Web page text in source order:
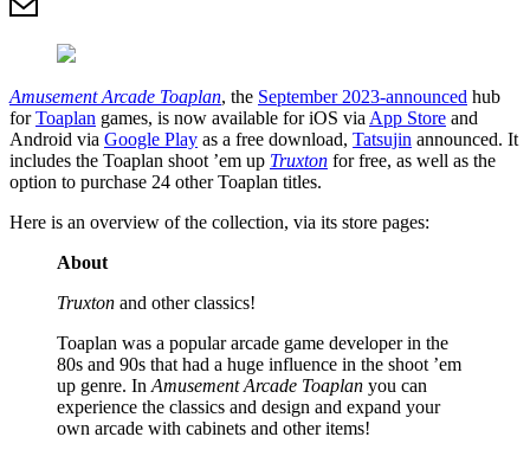
Amusement Arcade Toaplan, the September 2023-announced hub
forToaplan games, is now available for iOS via App Store and
Android via Google Play as a free download, Tatsujin announced. It
includes the Toaplan shoot ’em up Truxton for free, as well as the
option to purchase 24 other Toaplan titles.
Here is an overview of the collection, via its store pages:
About
Truxton and other classics!
Toaplan was a popular arcade game developer in the
80s and 90s that had a huge influence in the shoot ’em
up genre. In Amusement Arcade Toaplan you can
experience the classics and design and expand your
own arcade with cabinets and other items!